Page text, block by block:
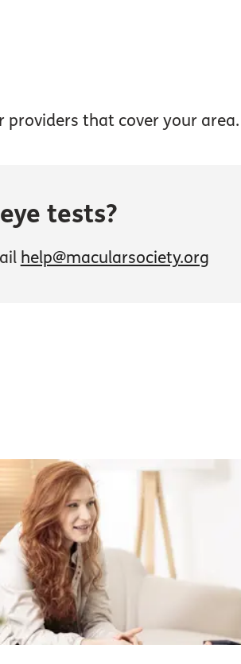
providers that cover your area.
tests?
help@macularsociety.org